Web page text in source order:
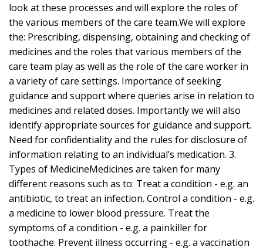
look at these processes and will explore the roles of
the various members of the care team.We will explore
the: Prescribing, dispensing, obtaining and checking of
medicines and the roles that various members of the
care team play as well as the role of the care worker in
a variety of care settings. Importance of seeking
guidance and support where queries arise in relation to
medicines and related doses. Importantly we will also
identify appropriate sources for guidance and support.
Need for confidentiality and the rules for disclosure of
information relating to an individual’s medication. 3.
Types of MedicineMedicines are taken for many
different reasons such as to: Treat a condition - e.g. an
antibiotic, to treat an infection. Control a condition - e.g.
a medicine to lower blood pressure. Treat the
symptoms of a condition - e.g. a painkiller for
toothache. Prevent illness occurring - e.g. a vaccination